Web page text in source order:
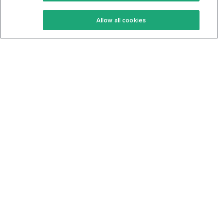
Keto Recipes
Keto Cookbook
Terms Of Service
Privacy Policy
Allow all cookies